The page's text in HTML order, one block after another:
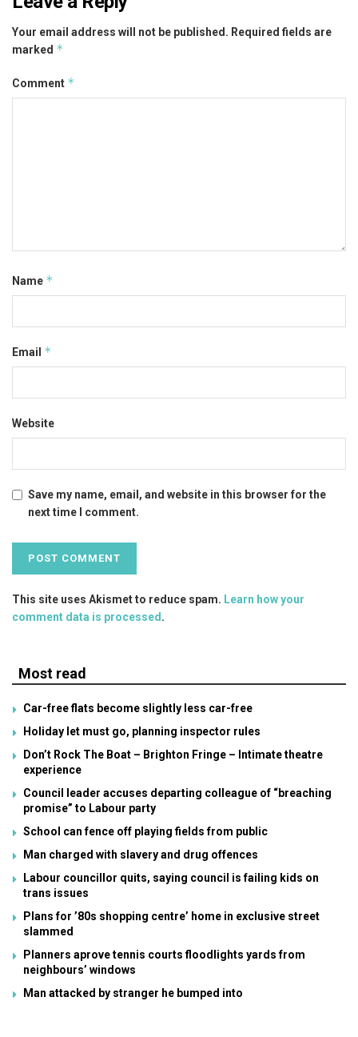
Your email address will not be published. Required fields are
marked *
Comment *
Name *
Email *
Website
Save my name, email, and website in this browser for the
next time I comment.
This site uses Akismet to reduce spam. Learn how your
comment data is processed .
Most read
Car-free flats become slightly less car-free
Holiday let must go, planning inspector rules
Don’t Rock The Boat – Brighton Fringe – Intimate theatre
experience
Council leader accuses departing colleague of “breaching
promise” to Labour party
School can fence off playing fields from public
Man charged with slavery and drug offences
Labour councillor quits, saying council is failing kids on
trans issues
Plans for ’80s shopping centre’ home in exclusive street
slammed
Planners aprove tennis courts floodlights yards from
neighbours’ windows
Man attacked by stranger he bumped into